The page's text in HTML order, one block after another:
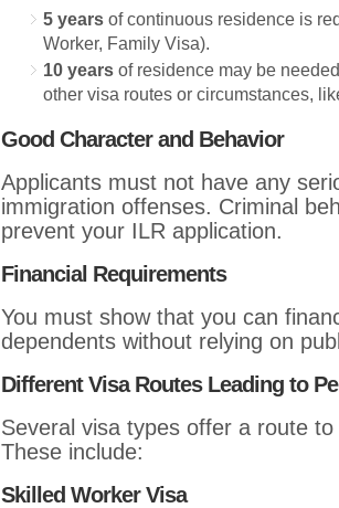
5 years of continuous residence is
Worker, Family Visa).
10 years of residence may be
other visa routes or circumstances,
Good Character and Behavior
Applicants must not have any
immigration offenses. Criminal
prevent your ILR application.
Financial Requirements
You must show that you can
dependents without relying on
Different Visa Routes Leading to
Several visa types offer a route
These include:
Skilled Worker Visa